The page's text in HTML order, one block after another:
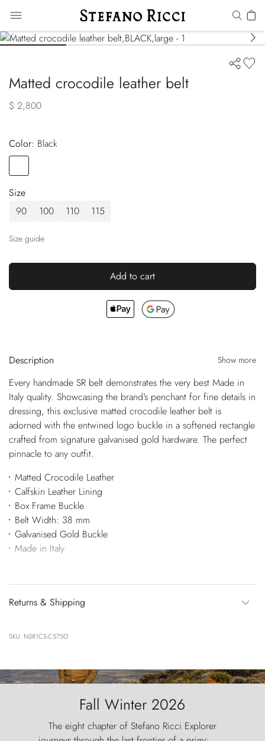
Matted crocodile leather belt
$ 2,800
Color:
black
Size
90
100 110 115
Size guide
Add to cart
Description Show more
Every handmade SR belt demonstrates the very best Made in
Italy quality. Showcasing the brand's penchant for fine details in
dressing, this exclusive matted crocodile leather belt is
adorned with the entwined logo buckle in a softened rectangle
crafted from signature galvanised gold hardware. The perfect
pinnacle to any outfit.
Matted Crocodile Leather
Calfskin Leather Lining
Box Frame Buckle
Belt Width: 38 mm
Galvanised Gold Buckle
Made in Italy
Returns & Shipping
SKU: N381CS-C575O
Fall Winter 2026
The eight chapter of Stefano Ricci Explorer